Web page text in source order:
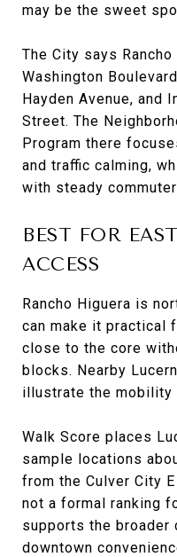
may be the sweet
The City says
Washington
Hayden Avenue, and
Street. The
Program there
and traffic calming,
with steady
BEST FOR
ACCESS
Rancho Higuera is
can make it practical
close to the core
blocks. Nearby
illustrate the mobility
Walk Score places
sample locations
from the Culver City
not a formal ranking
supports the
downtown